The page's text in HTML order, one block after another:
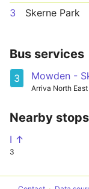
3 Skerne Park
Bus services
3 Mowden -
Arriva North East
Nearby stops
I ↑
3